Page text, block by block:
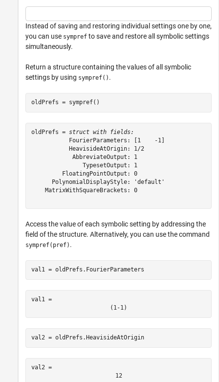
Instead of saving and restoring individual settings one by one,
you can use sympref to save and restore all symbolic settings
simultaneously.
Return a structure containing the values of all symbolic
settings by using sympref() .
oldPrefs = sympref()
oldPrefs = struct with fields:
           FourierParameters: [1    -1]
           HeavisideAtOrigin: 1/2
            AbbreviateOutput: 1
               TypesetOutput: 1
         FloatingPointOutput: 0
      PolynomialDisplayStyle: 'default'
    MatrixWithSquareBrackets: 0
Access the value of each symbolic setting by addressing the
field of the structure. Alternatively, you can use the command
sympref(pref) .
val1 = oldPrefs.FourierParameters
val1 =
( 1-1)
val2 = oldPrefs.HeavisideAtOrigin
12